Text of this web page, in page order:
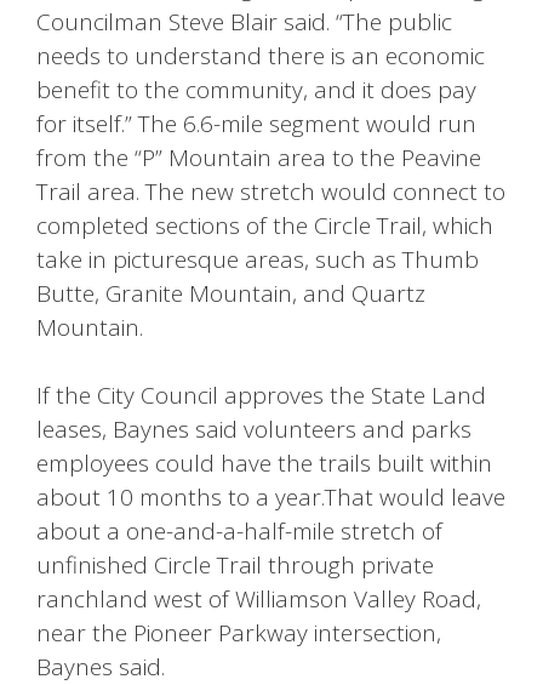
Councilman Steve Blair said. “The public
needs to understand there is an economic
benefit to the community, and it does pay
for itself.” The 6.6-mile segment would run
from the “P” Mountain area to the Peavine
Trail area. The new stretch would connect to
completed sections of the Circle Trail, which
take in picturesque areas, such as Thumb
Butte, Granite Mountain, and Quartz
Mountain.
If the City Council approves the State Land
leases, Baynes said volunteers and parks
employees could have the trails built within
about 10 months to a year.That would leave
about a one-and-a-half-mile stretch of
unfinished Circle Trail through private
ranchland west of Williamson Valley Road,
near the Pioneer Parkway intersection,
Baynes said.